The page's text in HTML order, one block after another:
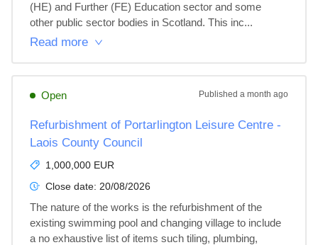
(HE) and Further (FE) Education sector and some
other public sector bodies in Scotland. This inc...
Read more
Open Published a month ago
Refurbishment of Portarlington Leisure Centre -
Laois County Council
1,000,000 EUR
Close date: 20/08/2026
The nature of the works is the refurbishment of the
existing swimming pool and changing village to include
a no exhaustive list of items such tiling, plumbing,